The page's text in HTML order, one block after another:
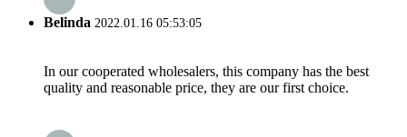
Belinda 2022.01.16 05:53:05
In our cooperated wholesalers, this company has the best
quality and reasonable price, they are our first choice.